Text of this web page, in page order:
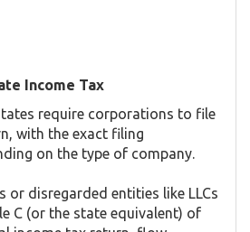
Income Tax
require corporations to file
with the exact filing
on the type of company.
or disregarded entities like LLCs
C (or the state equivalent) of